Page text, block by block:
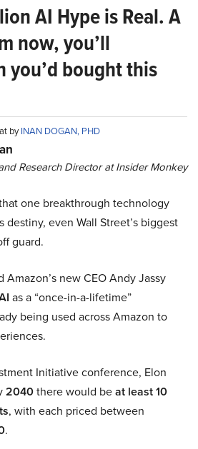
AI Hype is Real. A
now, you’ll
you’d bought this
byINAN DOGAN, PHD
Research Director at Insider Monkey
one breakthrough technology
destiny, even Wall Street’s biggest
guard.
Amazon’s new CEO Andy Jassy
as a “once-in-a-lifetime”
being used across Amazon to
Initiative conference, Elon
2040there would beat least 10
, with each priced between
.